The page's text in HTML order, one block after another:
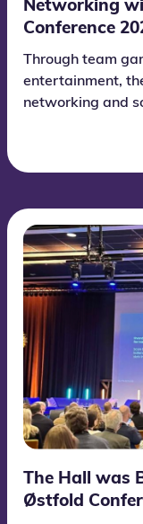
Networking
Conference
Through team
entertainment,
networking and
The Hall was
Østfold